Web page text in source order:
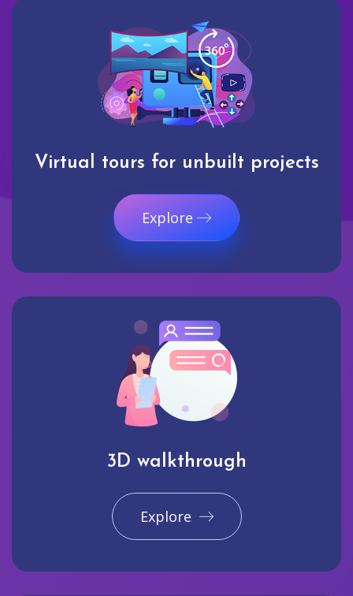
Virtual tours for unbuilt projects
Explore
3D walkthrough
Explore